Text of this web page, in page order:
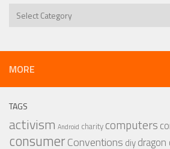
Categories
MORE
TAGS
activism Android charity computers
consumerConventions diydragon